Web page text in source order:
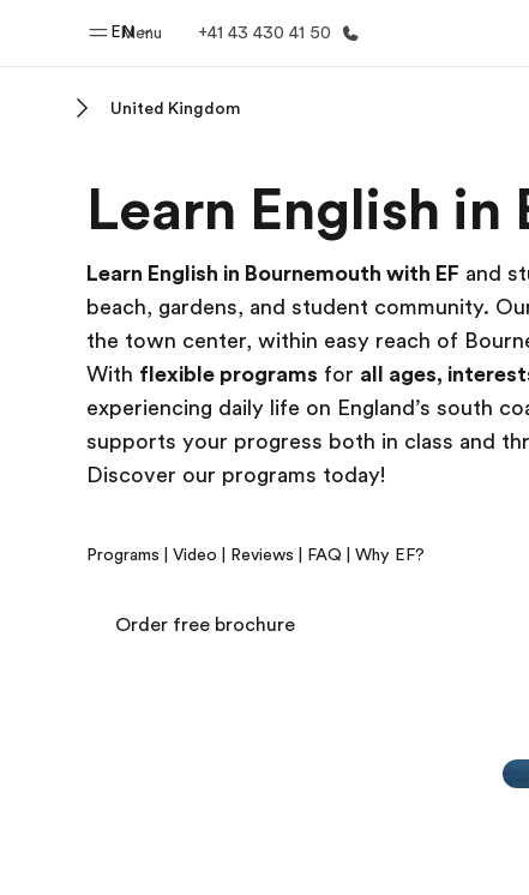
Menu
EN +41 43 430 41 50
Welcome to EF See
United Kingdom
Learn English
Learn English in Bournemouth with EF and
beach, gardens, and student community.
the town center, within easy reach of
With flexible programs for all ages,
experiencing daily life on England’s south
supports your progress both in class and
Discover our programs today!
Programs Video Reviews FAQ Why EF?
Order free brochure